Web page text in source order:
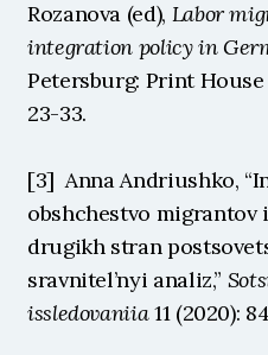
Rozanova (ed), Labor
integration policy in
Petersburg: Print House
23-33.
[3]  Anna Andriushko,
obshchestvo migrantov
drugikh stran
sravnitel’nyi analiz,”
issledovaniia 11 (2020):